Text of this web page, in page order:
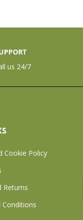
us 24/7
Cookie Policy
Returns
Conditions